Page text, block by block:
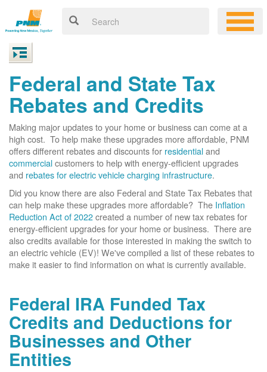
Federal and State Tax
Rebates and Credits
Making major updates to your home or business can come at a
high cost. To help make these upgrades more affordable, PNM
offers different rebates and discounts for residentialand
commercialcustomers to help with energy-efficient upgrades
and rebates for electric vehicle charging infrastructure.
Did you know there are also Federal and State Tax Rebates that
can help make these upgrades more affordable? The Inflation
Reduction Act of 2022created a number of new tax rebates for
energy-efficient upgrades for your home or business. There are
also credits available for those interested in making the switch to
an electric vehicle (EV)! We've compiled a list of these rebates to
make it easier to find information on what is currently available.
Federal IRA Funded Tax
Credits and Deductions for
Businesses and Other
Entities